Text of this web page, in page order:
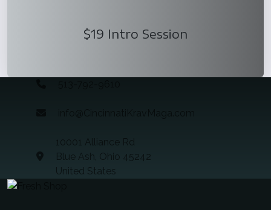
$19 Intro Session
10001 Alliance Rd
Blue Ash, Ohio 45242
United States